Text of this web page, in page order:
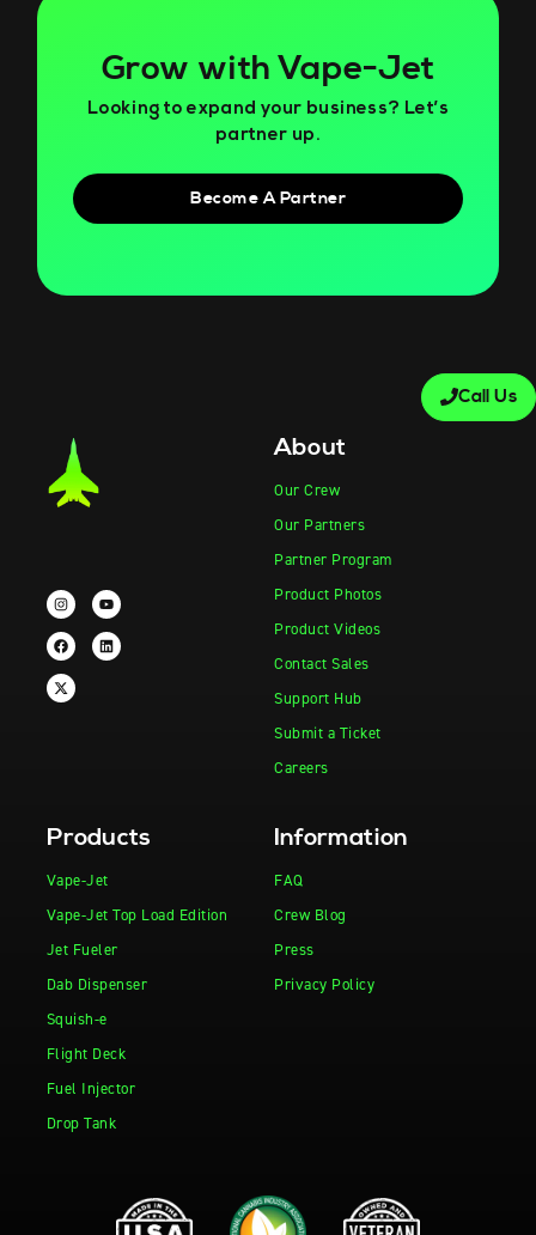
Call Us
Grow with Vape-Jet
Looking to expand your business? Let’s
partner up.
Become A Partner
About
Our Crew
Our Partners
Partner Program
Product Photos
Product Videos
Contact Sales
Support Hub
Submit a Ticket
Careers
Products
Vape-Jet
Vape-Jet Top Load Edition
Jet Fueler
Dab Dispenser
Squish-e
Flight Deck
Fuel Injector
Drop Tank
Information
FAQ
Crew Blog
Press
Privacy Policy